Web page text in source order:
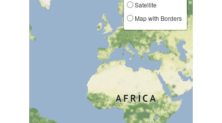
Satellite
Map with Borders